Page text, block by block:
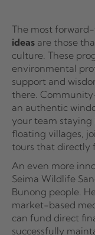
The most
ideas are those
culture. These
environmental
support and
there.
an authentic
your team staying
floating villages,
tours that directly
An even more
Seima Wildlife
Bunong people.
market-based
can fund direct
successfully